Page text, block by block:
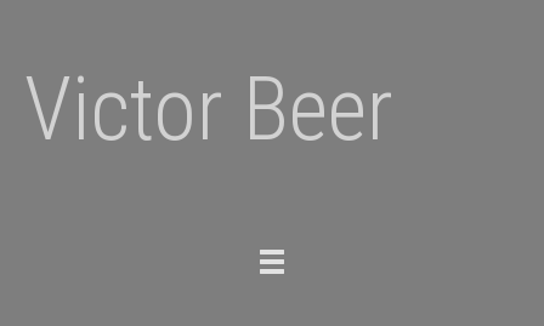
Victor Beer
Toggle